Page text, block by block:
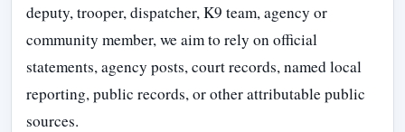
deputy, trooper, dispatcher, K9 team, agency or
community member, we aim to rely on official
statements, agency posts, court records, named local
reporting, public records, or other attributable public
sources.